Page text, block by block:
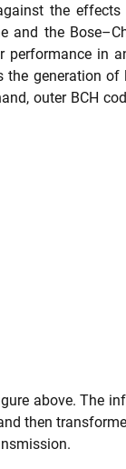
the
and the
performance in
the generation
outer BCH
above. The
then